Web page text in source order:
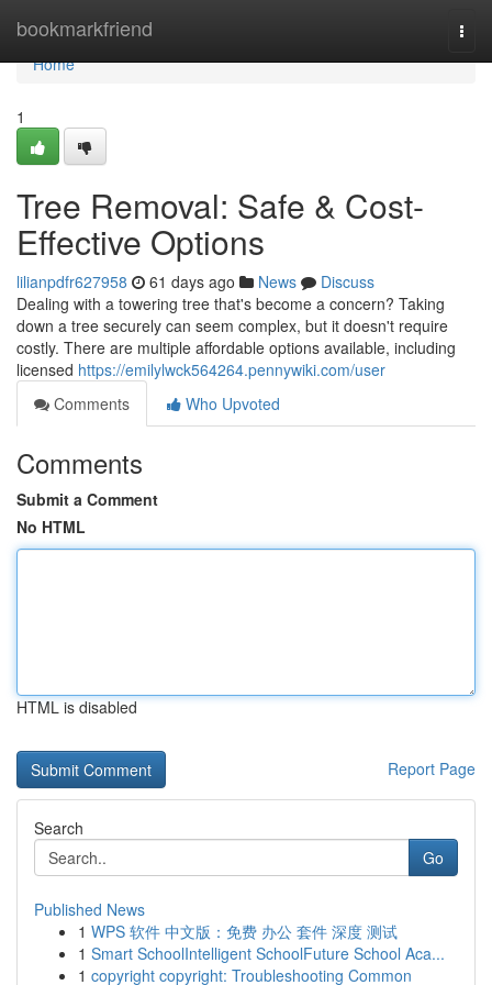
bookmarkfriend
Home
Home
1
Tree Removal: Safe & Cost-
Effective Options
lilianpdfr627958 61 days ago News
Discuss
Dealing with a towering tree that's become a concern? Taking
down a tree securely can seem complex, but it doesn't require
costly. There are multiple affordable options available, including
licensed https://emilylwck564264.pennywiki.com/user
Comments
Who Upvoted
Comments
Submit a Comment
No HTML
HTML is disabled
Report Page
Search
Go
Published News
1 WPS 软件 中文版：免费 办公 套件 深度 测试
1 Smart SchoolIntelligent SchoolFuture School Aca...
1 copyright copyright: Troubleshooting Common